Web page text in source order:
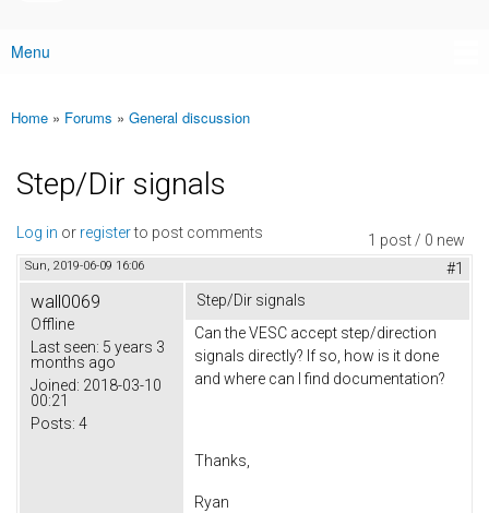
Main menu
Menu
You are here
Home » Forums » General discussion
Step/Dir signals
1 post / 0 new
Log in or registerto post comments
Sun, 2019-06-09 16:06 #1
wall0069
Offline
Last seen: 5 years 3
months ago
Joined: 2018-03-10
00:21
Posts: 4
Step/Dir signals
Can the VESC accept step/direction
signals directly? If so, how is it done
and where can I find documentation?
Thanks,
Ryan